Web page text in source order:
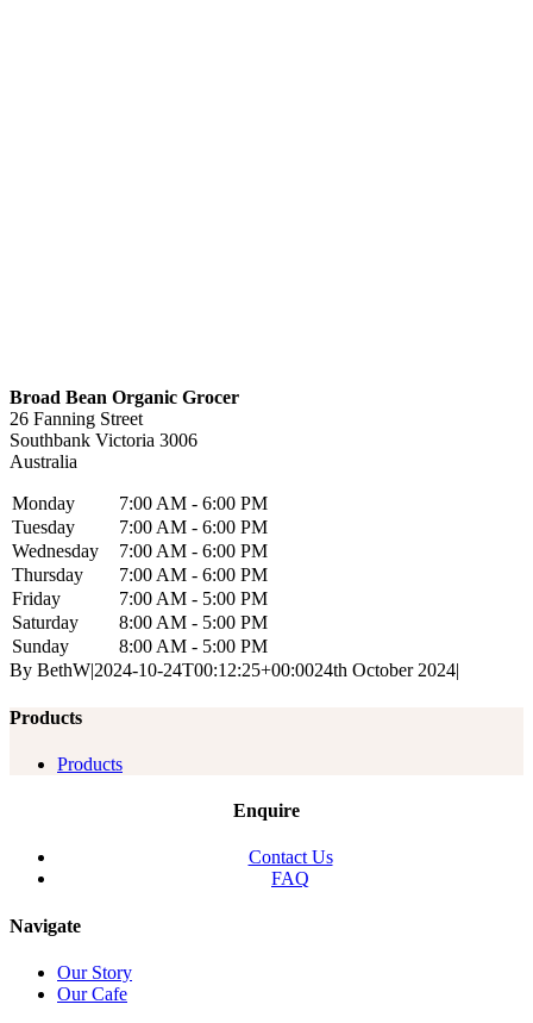
Broad Bean Organic Grocer
26 Fanning Street
Southbank Victoria 3006
Australia
Monday
7:00 AM - 6:00 PM
Tuesday
7:00 AM - 6:00 PM
Wednesday
7:00 AM - 6:00 PM
Thursday
7:00 AM - 6:00 PM
Friday
7:00 AM - 5:00 PM
Saturday
8:00 AM - 5:00 PM
Sunday
8:00 AM - 5:00 PM
By BethW|2024-10-24T00:12:25+00:0024th October 2024|
Products
Products
Enquire
Contact Us
FAQ
Navigate
Our Story
Our Cafe